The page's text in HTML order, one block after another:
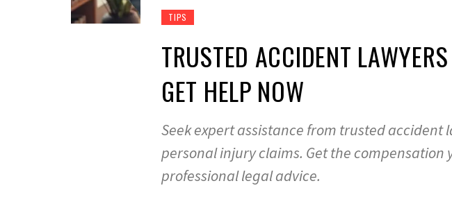
TIPS
TRUSTED ACCIDENT
GET HELP NOW
Seek expert assistance from trusted accident
personal injury claims. Get the compensation
professional legal advice.